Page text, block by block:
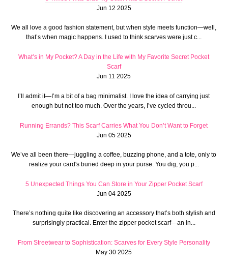
Jun 12 2025
We all love a good fashion statement, but when style meets function—well,
that’s when magic happens. I used to think scarves were just c...
What’s in My Pocket? A Day in the Life with My Favorite Secret Pocket
Scarf
Jun 11 2025
I’ll admit it—I’m a bit of a bag minimalist. I love the idea of carrying just
enough but not too much. Over the years, I’ve cycled throu...
Running Errands? This Scarf Carries What You Don’t Want to Forget
Jun 05 2025
We’ve all been there—juggling a coffee, buzzing phone, and a tote, only to
realize your card's buried deep in your purse. You dig, you p...
5 Unexpected Things You Can Store in Your Zipper Pocket Scarf
Jun 04 2025
There’s nothing quite like discovering an accessory that’s both stylish and
surprisingly practical. Enter the zipper pocket scarf—an in...
From Streetwear to Sophistication: Scarves for Every Style Personality
May 30 2025